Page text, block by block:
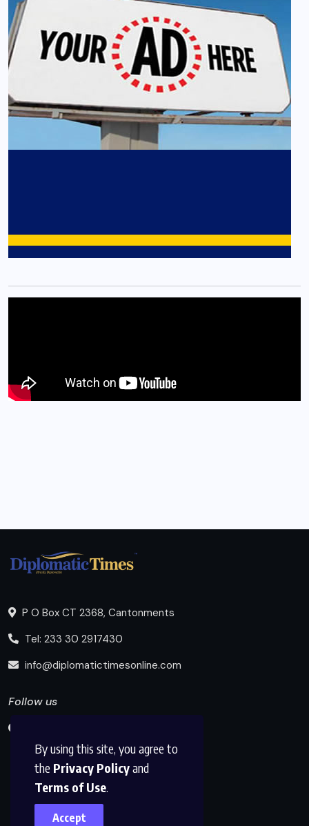
By using this site, you agree to
the Privacy Policyand
Terms of Use.
Accept
P O Box CT 2368, Cantonments
Tel: 233 30 2917430
info@diplomatictimesonline.com
Follow us